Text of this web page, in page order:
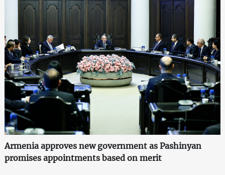
Armenia approves new government as Pashinyan
promises appointments based on merit